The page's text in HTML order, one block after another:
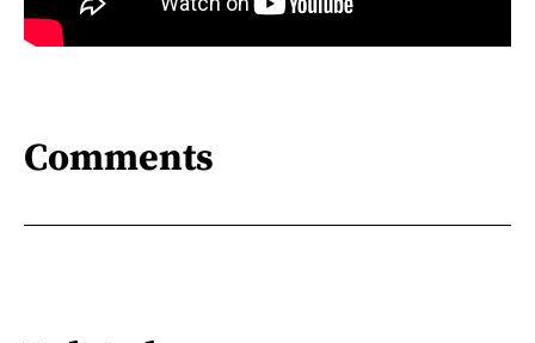
Comments